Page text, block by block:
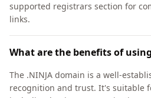
supported registrars section for
links.
What are the benefits of
The .NINJA domain is a well-
recognition and trust. It's suitable